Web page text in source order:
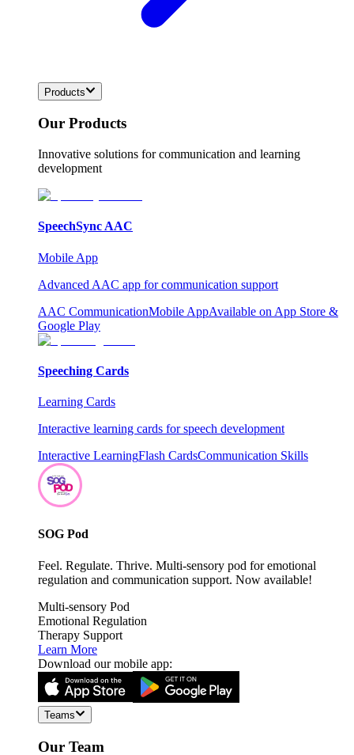
Products
Our Products
Innovative solutions for communication and learning
development
SpeechSync AAC
Mobile App
Advanced AAC app for communication support
AAC CommunicationMobile AppAvailable on App Store &
Google Play
Speeching Cards
Learning Cards
Interactive learning cards for speech development
Interactive LearningFlash CardsCommunication Skills
SOG Pod
Feel. Regulate. Thrive. Multi-sensory pod for emotional
regulation and communication support. Now available!
Multi-sensory Pod
Emotional Regulation
Therapy Support
Learn More
Download our mobile app:
Teams
Our Team